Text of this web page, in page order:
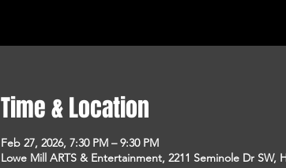
Time & Location
Feb 27, 2026, 7:30 PM – 9:30 PM
Lowe Mill ARTS & Entertainment, 2211 Seminole Dr SW,